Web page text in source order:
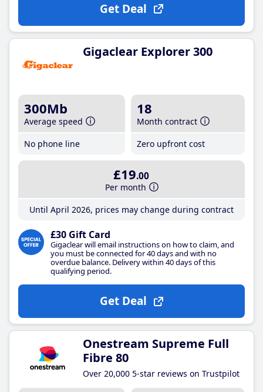
Get Deal
Gigaclear Explorer 300
300Mb
Average speed
No phone line
18
Month contract
Zero upfront cost
£19.00
Per month
Until April 2026, prices may change during contract
£30 Gift Card
Gigaclear will email instructions on how to claim, and
you must be connected for 40 days and with no
overdue balance. Delivery within 40 days of this
qualifying period.
Get Deal
Onestream Supreme Full
Fibre 80
Over 20,000 5-star reviews on Trustpilot